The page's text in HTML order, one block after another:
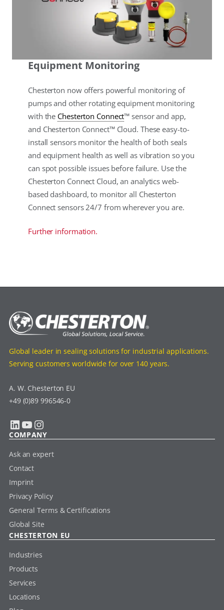
Equipment Monitoring
Chesterton now offers powerful monitoring of
pumps and other rotating equipment monitoring
with the Chesterton Connect™ sensor and app,
and Chesterton Connect™ Cloud. These easy-to-
install sensors monitor the health of both seals
and equipment health as well as vibration so you
can spot possible issues before failure. Use the
Chesterton Connect Cloud, an analytics web-
based dashboard, to monitor all Chesterton
Connect sensors 24/7 from wherever you are.
Further information.
Global leader in sealing solutions for industrial applications.
Serving customers worldwide for over 140 years.
A. W. Chesterton EU
+49 (0)89 996546-0
LinkedIn YouTube Instagram
COMPANY
Ask an expert
Contact
Imprint
Privacy Policy
General Terms & Certifications
Global Site
CHESTERTON EU
Industries
Products
Services
Locations